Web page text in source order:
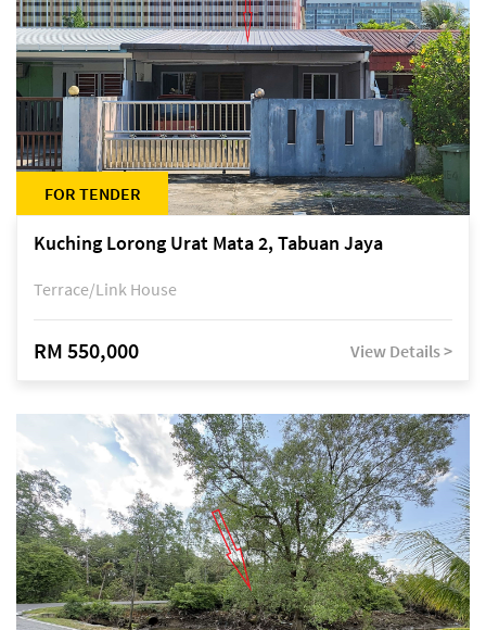
FOR TENDER
Kuching Lorong Urat Mata 2, Tabuan Jaya
Terrace/Link House
RM 550,000 View Details >